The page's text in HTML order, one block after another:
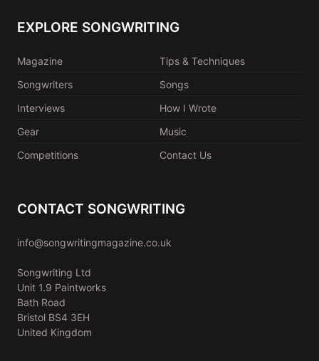
EXPLORE SONGWRITING
Magazine
Tips & Techniques
Songwriters
Songs
Interviews
How I Wrote
Gear
Music
Competitions
Contact Us
CONTACT SONGWRITING
info@songwritingmagazine.co.uk
Songwriting Ltd
Unit 1.9 Paintworks
Bath Road
Bristol BS4 3EH
United Kingdom